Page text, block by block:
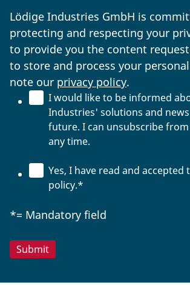
Lödige Industries GmbH is
protecting and respecting your
to provide you the content
to store and process your
note our privacy policy.
I would like to be informed
Industries' solutions and
future. I can unsubscribe
any time.
Yes, I have read and accepted
policy.*
*= Mandatory field